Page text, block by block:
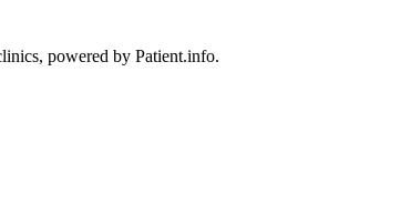
powered by Patient.info.